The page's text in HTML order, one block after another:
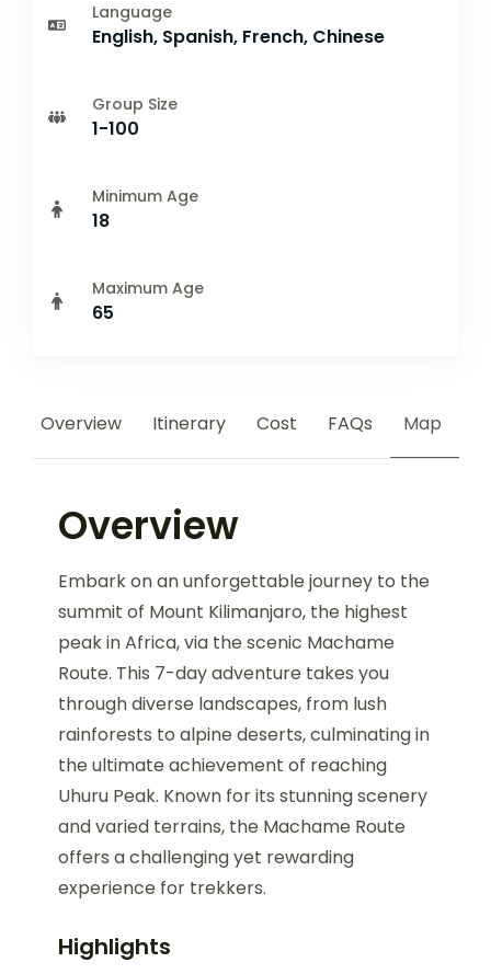
Language
English, Spanish, French, Chinese
Group Size
1-100
Minimum Age
18
Maximum Age
65
Overview Itinerary Cost FAQs Map
Overview
Embark on an unforgettable journey to the
summit of Mount Kilimanjaro, the highest
peak in Africa, via the scenic Machame
Route. This 7-day adventure takes you
through diverse landscapes, from lush
rainforests to alpine deserts, culminating in
the ultimate achievement of reaching
Uhuru Peak. Known for its stunning scenery
and varied terrains, the Machame Route
offers a challenging yet rewarding
experience for trekkers.
Highlights